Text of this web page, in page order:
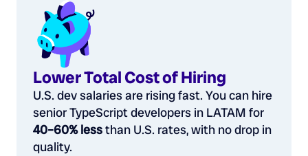
Lower Total Cost of Hiring
U.S. dev salaries are rising fast. You can hire
senior TypeScript developers in LATAM for
40–60% lessthan U.S. rates, with no drop in
quality.